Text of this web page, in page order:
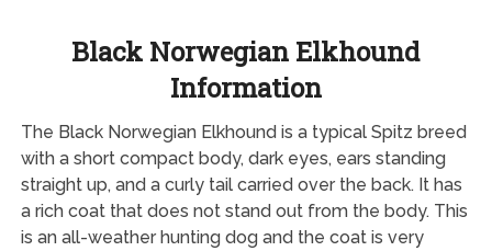
Black Norwegian Elkhound
Information
The Black Norwegian Elkhound is a typical Spitz breed
with a short compact body, dark eyes, ears standing
straight up, and a curly tail carried over the back. It has
a rich coat that does not stand out from the body. This
is an all-weather hunting dog and the coat is very